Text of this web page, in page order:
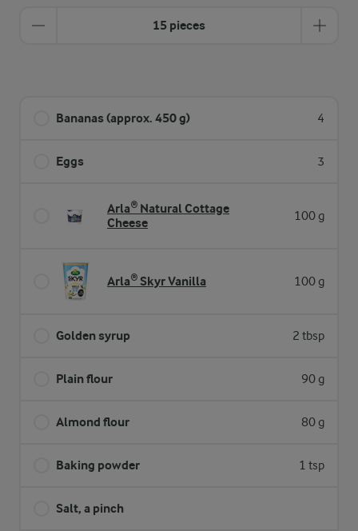
15 pieces
Bananas (approx. 450 g) 4
Eggs 3
Arla® Natural Cottage
Cheese
100 g
Arla® Skyr Vanilla 100 g
Golden syrup 2 tbsp
Plain flour 90 g
Almond flour 80 g
Baking powder 1 tsp
Salt, a pinch